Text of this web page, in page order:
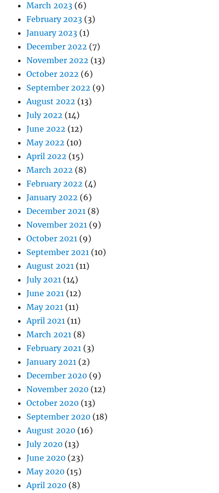
March 2023 (6)
February 2023 (3)
January 2023 (1)
December 2022 (7)
November 2022 (13)
October 2022 (6)
September 2022 (9)
August 2022 (13)
July 2022 (14)
June 2022 (12)
May 2022 (10)
April 2022 (15)
March 2022 (8)
February 2022 (4)
January 2022 (6)
December 2021 (8)
November 2021 (9)
October 2021 (9)
September 2021 (10)
August 2021 (11)
July 2021 (14)
June 2021 (12)
May 2021 (11)
April 2021 (11)
March 2021 (8)
February 2021 (3)
January 2021 (2)
December 2020 (9)
November 2020 (12)
October 2020 (13)
September 2020 (18)
August 2020 (16)
July 2020 (13)
June 2020 (23)
May 2020 (15)
April 2020 (8)